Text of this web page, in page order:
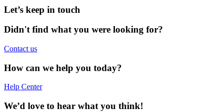
Let’s keep in touch
Didn't find what you were looking for?
Contact us
How can we help you today?
Help Center
We’d love to hear what you think!